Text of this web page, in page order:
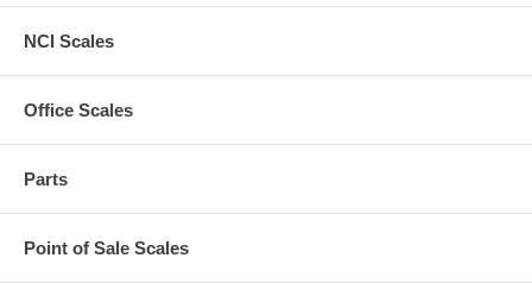
NCI Scales
Office Scales
Parts
Point of Sale Scales